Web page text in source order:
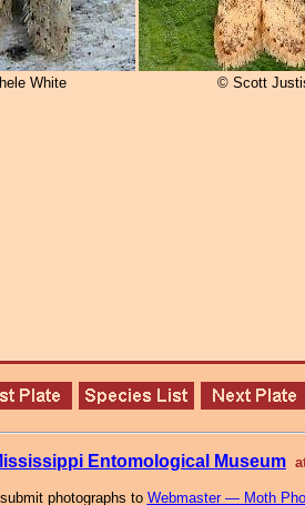
White © Scott
Entomological Museum
photographs to Webmaster — Moth